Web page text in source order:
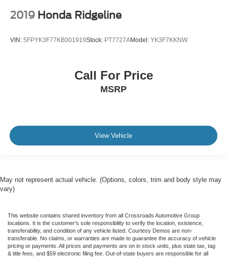
2019 Honda Ridgeline
VIN: 5FPYK3F77KB001919Stock: PT7727AModel: YK3F7KKNW
Call For Price
MSRP
View Vehicle
May not represent actual vehicle. (Options, colors, trim and body style may
vary)
This website contains shared inventory from all Crossroads Automotive Group
locations. It is the customer's sole responsibility to verify the location, existence,
transferability, and condition of any vehicle listed. Courtesy Demos are non-
transferable. No claims, or warranties are made to guarantee the accuracy of vehicle
pricing or payments. All prices and payments are on in stock units, plus state tax, tag
& title fees, and $59 electronic filing fee. Out-of-state buyers are responsible for all